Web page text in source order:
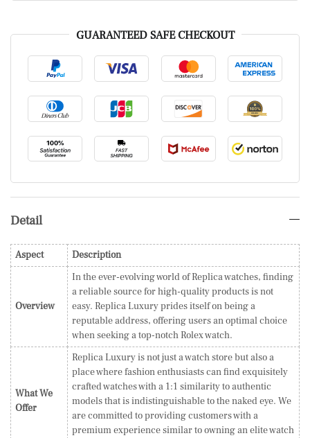
GUARANTEED SAFE CHECKOUT
Detail
Aspect Description
Overview
In the ever-evolving world of Replica watches, finding
a reliable source for high-quality products is not
easy. Replica Luxury prides itself on being a
reputable address, offering users an optimal choice
when seeking a top-notch Rolex watch.
What We
Offer
Replica Luxury is not just a watch store but also a
place where fashion enthusiasts can find exquisitely
crafted watches with a 1:1 similarity to authentic
models that is indistinguishable to the naked eye. We
are committed to providing customers with a
premium experience similar to owning an elite watch